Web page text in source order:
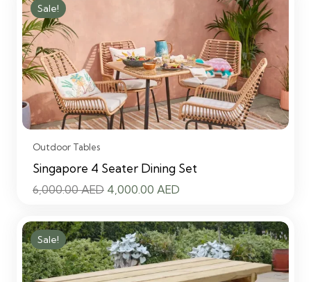
6,000.00 AED.
4,000.00 AED.
Sale!
Outdoor Tables
Singapore 4 Seater Dining Set
6,000.00AED Original
was:
6,000.00 AED.
4,000.00 AED
is:
4,000.00 AED.
Sale!